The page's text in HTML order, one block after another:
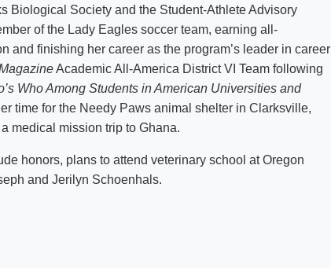
Biological Society and the Student-Athlete Advisory
of the Lady Eagles soccer team, earning all-
and finishing her career as the program’s leader in career
Academic All-America District VI Team following
Who Among Students inAmerican Universities and
time for the Needy Paws animal shelter in Clarksville,
medical mission trip to Ghana.
honors, plans to attend veterinary school atOregon
and Jerilyn Schoenhals.